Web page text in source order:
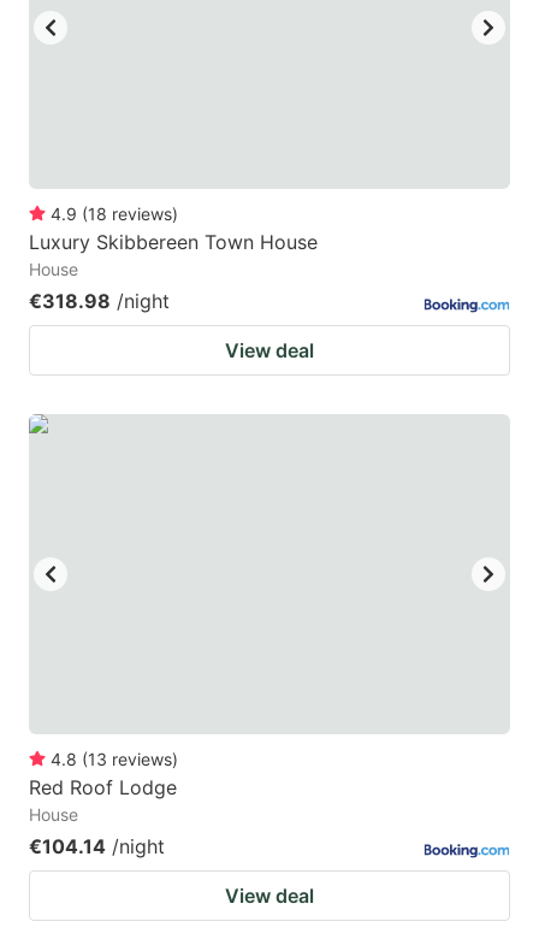
4.9 (18 reviews)
Luxury Skibbereen Town House
House
€318.98 /night
View deal
4.8 (13 reviews)
Red Roof Lodge
House
€104.14 /night
View deal